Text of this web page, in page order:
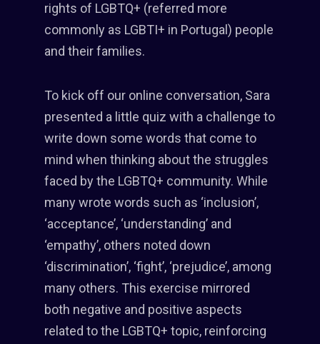
rights of LGBTQ+ (referred more
commonly as LGBTI+ in Portugal) people
and their families.
To kick off our online conversation, Sara
presented a little quiz with a challenge to
write down some words that come to
mind when thinking about the struggles
faced by the LGBTQ+ community. While
many wrote words such as ‘inclusion’,
‘acceptance’, ‘understanding’ and
‘empathy’, others noted down
‘discrimination’, ‘fight’, ‘prejudice’, among
many others. This exercise mirrored
both negative and positive aspects
related to the LGBTQ+ topic, reinforcing